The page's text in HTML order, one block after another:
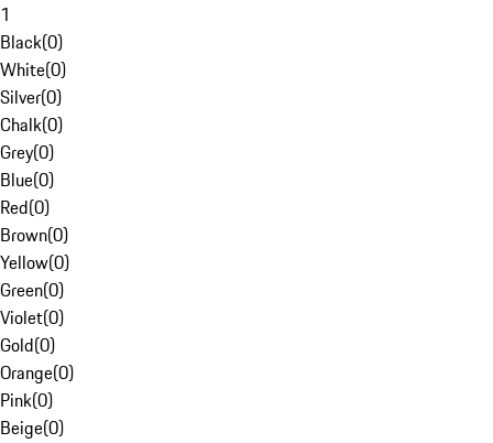
1
Black(0)
White(0)
Silver(0)
Chalk(0)
Grey(0)
Blue(0)
Red(0)
Brown(0)
Yellow(0)
Green(0)
Violet(0)
Gold(0)
Orange(0)
Pink(0)
Beige(0)